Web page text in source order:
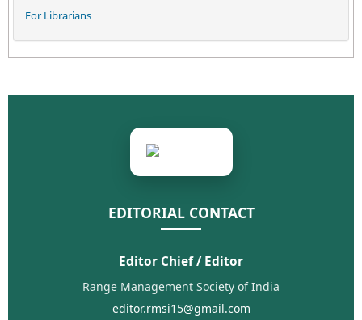
For Librarians
EDITORIAL CONTACT
Editor Chief / Editor
Range Management Society of India
editor.rmsi15@gmail.com